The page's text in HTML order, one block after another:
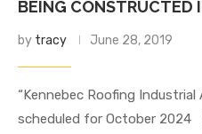
BEING CONSTRUCTED
by tracy June 28, 2019
“Kennebec Roofing
scheduled for October 2024